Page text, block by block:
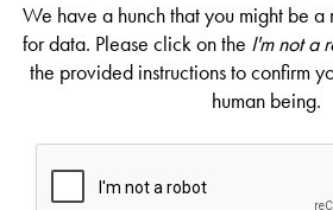
We have a hunch that you might be a
for data. Please click on the I'm not a
the provided instructions to confirm
human being.